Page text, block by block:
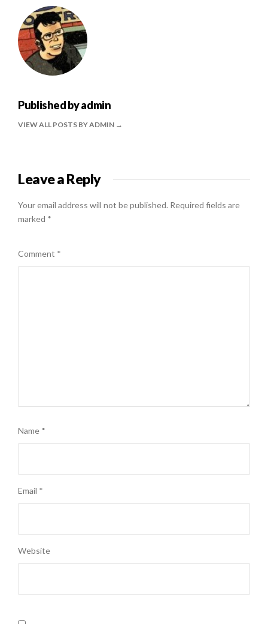
Published byadmin
VIEW ALL POSTS BY ADMIN
Leave a Reply
Your email address will not be published. Required fields are
marked *
Comment *
Name *
Email *
Website